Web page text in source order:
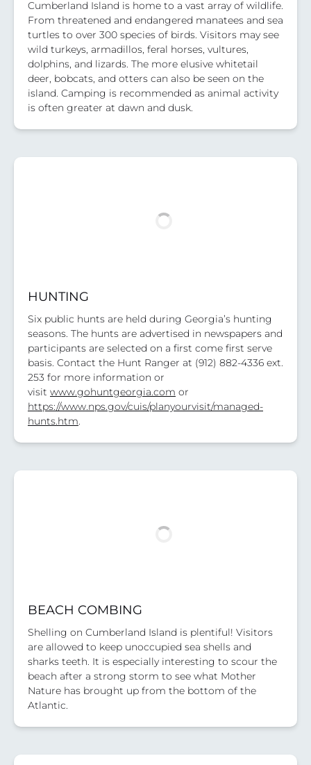
Cumberland Island is home to a vast array of wildlife.
From threatened and endangered manatees and sea
turtles to over 300 species of birds. Visitors may see
wild turkeys, armadillos, feral horses, vultures,
dolphins, and lizards. The more elusive whitetail
deer, bobcats, and otters can also be seen on the
island. Camping is recommended as animal activity
is often greater at dawn and dusk.
HUNTING
Six public hunts are held during Georgia’s hunting
seasons. The hunts are advertised in newspapers and
participants are selected on a first come first serve
basis. Contact the Hunt Ranger at (912) 882-4336 ext.
253 for more information or
visit www.gohuntgeorgia.com or
https://www.nps.gov/cuis/planyourvisit/managed-
hunts.htm.
BEACH COMBING
Shelling on Cumberland Island is plentiful! Visitors
are allowed to keep unoccupied sea shells and
sharks teeth. It is especially interesting to scour the
beach after a strong storm to see what Mother
Nature has brought up from the bottom of the
Atlantic.